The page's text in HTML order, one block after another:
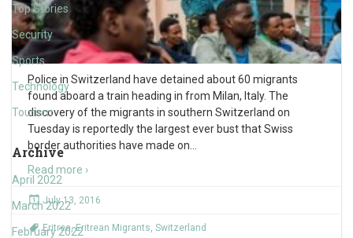
Top Stories
Security
Sports
Technology
Tourism
Archive
April 2022
March 2022
February 2022
Police in Switzerland have detained about 60 migrants
found aboard a train heading in from Milan, Italy. The
discovery of the migrants in southern Switzerland on
Tuesday is reportedly the largest ever bust that Swiss
border authorities have made on
Read more ›
July 13, 2016
Eritrea,Eritrean Migrants, Switzerland